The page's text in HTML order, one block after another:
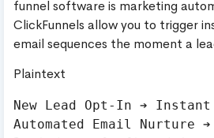
funnel software is marketing
ClickFunnels allow you to trigger
email sequences the moment a
Plaintext
New Lead Opt-In ➔ Instant
Automated Email Nurture